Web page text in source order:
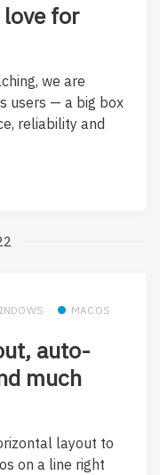
for
we are
users — a big box
reliability and
MACOS
auto-
much
layout to
on a line right